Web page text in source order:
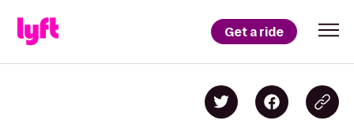
Get a ride